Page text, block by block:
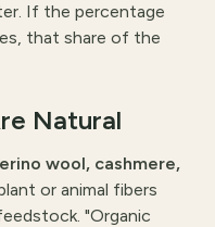
If the percentage
that share of the
Natural
wool, cashmere,
or animal fibers
"Organic